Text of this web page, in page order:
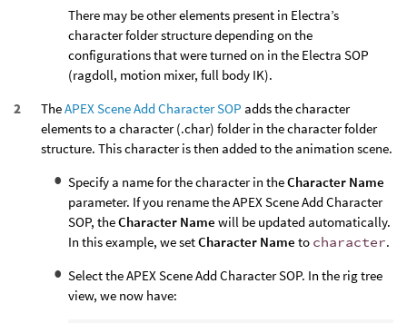
There may be other elements present in Electra’s
character folder structure depending on the
configurations that were turned on in the Electra SOP
(ragdoll, motion mixer, full body IK).
TheAPEX Scene Add Character SOP adds the character
elements to a character (.char) folder in the character folder
structure. This character is then added to the animation scene.
Specify a name for the character in theCharacter Name
parameter. If you rename the APEX Scene Add Character
SOP, theCharacter Name will be updated automatically.
In this example, we setCharacter Name to character.
Select the APEX Scene Add Character SOP. In the rig tree
view, we now have: